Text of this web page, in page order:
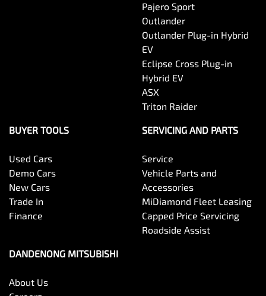
Pajero Sport
Outlander
Outlander Plug-in Hybrid
EV
Eclipse Cross Plug-in
Hybrid EV
ASX
Triton Raider
BUYER TOOLS
Used Cars
Demo Cars
New Cars
Trade In
Finance
SERVICING AND PARTS
Service
Vehicle Parts and
Accessories
MiDiamond Fleet Leasing
Capped Price Servicing
Roadside Assist
DANDENONG MITSUBISHI
About Us